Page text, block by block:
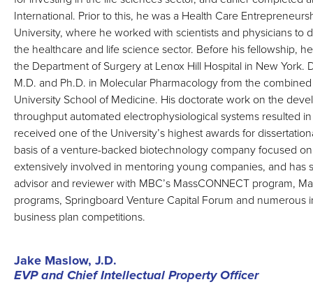
International. Prior to this, he was a Health Care
University, where he worked with scientists and physicians to
the healthcare and life science sector. Before his fellowship,
the Department of Surgery at Lenox Hill Hospital in New York.
M.D. and Ph.D. in Molecular Pharmacology from the
University School of Medicine. His doctorate work on the
throughput automated electrophysiological systems resulted
received one of the University’s highest awards for
basis of a venture-backed biotechnology company focused
extensively involved in mentoring young companies, and has
advisor and reviewer with MBC’s MassCONNECT program,
programs, Springboard Venture Capital Forum and numerous
business plan competitions.
Jake Maslow, J.D.
EVP and Chief Intellectual Property Officer